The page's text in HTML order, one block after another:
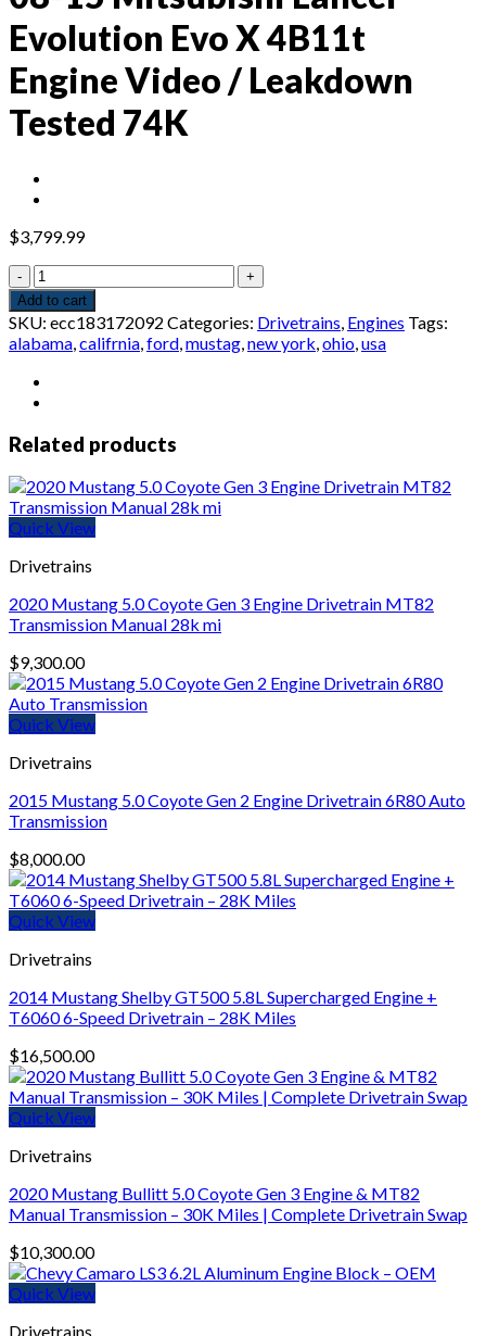
Evolution Evo X 4B11t
Engine Video / Leakdown
Tested 74K
$3,799.99
08-
15
Mitsubishi
Lancer
Evolution
Evo
X
Engine
Video
/
Leakdown
Tested
74K
quantity
Add to cart
SKU: ecc183172092 Categories: Drivetrains, Engines Tags:
alabama,califrnia,ford,mustag,new york,ohio,usa
Related products
Quick View
Drivetrains
2020 Mustang 5.0 Coyote Gen 3 Engine Drivetrain MT82
Transmission Manual 28k mi
$9,300.00
Quick View
Drivetrains
2015 Mustang 5.0 Coyote Gen 2 Engine Drivetrain 6R80 Auto
Transmission
$8,000.00
Quick View
Drivetrains
2014 Mustang Shelby GT500 5.8L Supercharged Engine +
T6060 6-Speed Drivetrain – 28K Miles
$16,500.00
Quick View
Drivetrains
2020 Mustang Bullitt 5.0 Coyote Gen 3 Engine & MT82
Manual Transmission – 30K Miles | Complete Drivetrain Swap
$10,300.00
Quick View
Drivetrains